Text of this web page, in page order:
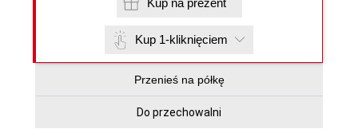
Kup na prezent
Kup 1-kliknięciem
Przenieś na półkę
Do przechowalni